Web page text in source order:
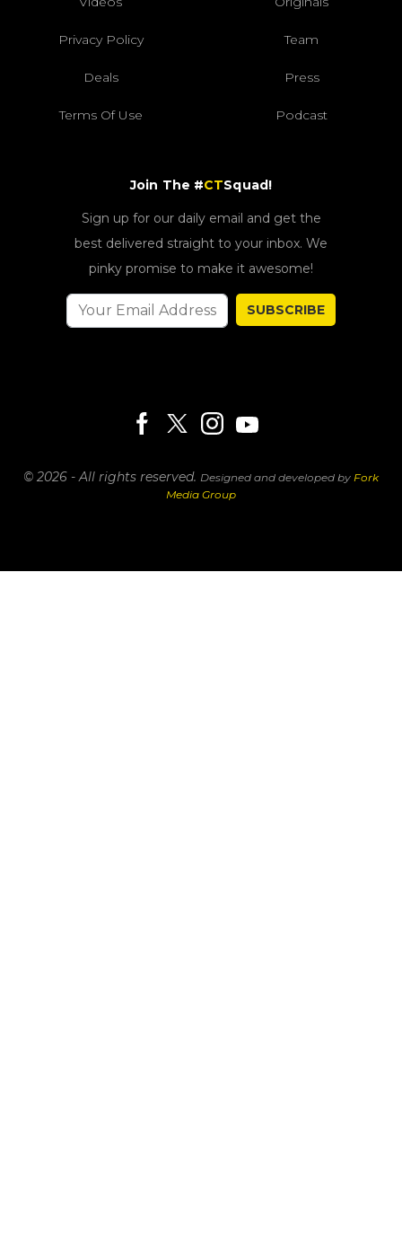
Privacy Policy Team
Deals Press
Terms Of Use Podcast
Join The #CTSquad!
Sign up for our daily email and get the
best delivered straight to your inbox. We
pinky promise to make it awesome!
SUBSCRIBE
© 2026 - All rights reserved. Designed and developed by Fork
Media Group